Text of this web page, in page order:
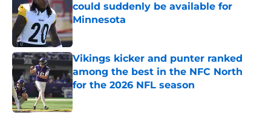
could suddenly be available for
Minnesota
Published by on Invalid Date
Vikings kicker and punter ranked
among the best in the NFC North
for the 2026 NFL season
Published by on Invalid Date